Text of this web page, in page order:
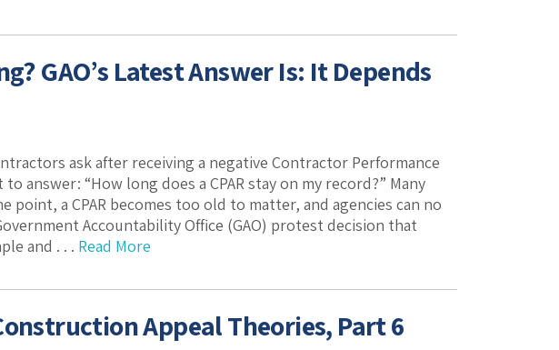
GAO’s Latest Answer Is: It Depends
ask after receiving a negative Contractor Performance
answer: “How long does a CPAR stay on my record?” Many
point, a CPAR becomes too old to matter, and agencies can no
Accountability Office (GAO) protest decision that
and . . . Read More
Appeal Theories, Part 6